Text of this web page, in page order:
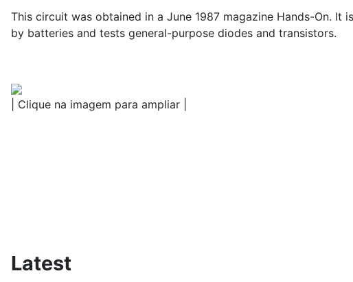
This circuit was obtained in a June 1987 magazine Hands-On.
by batteries and tests general-purpose diodes and transistors.
| Clique na imagem para ampliar |
Latest